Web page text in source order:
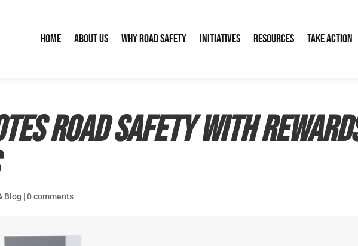
Home About Us Why Road Safety Initiatives Resources Take Action
road safety with
Blog |0 comments